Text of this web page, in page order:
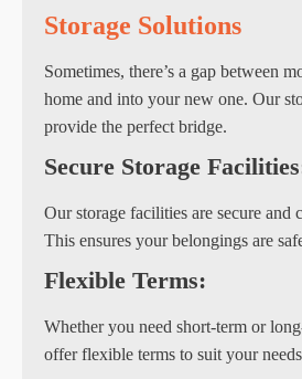
Storage Solutions
Sometimes, there’s a gap between
home and into your new one. Our
provide the perfect bridge.
Secure Storage
Our storage facilities are secure and
This ensures your belongings are
Flexible Terms:
Whether you need short-term or
offer flexible terms to suit your